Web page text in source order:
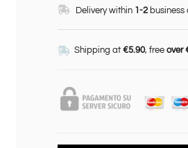
Delivery within 1-2 business
Shipping at €5.90, free over